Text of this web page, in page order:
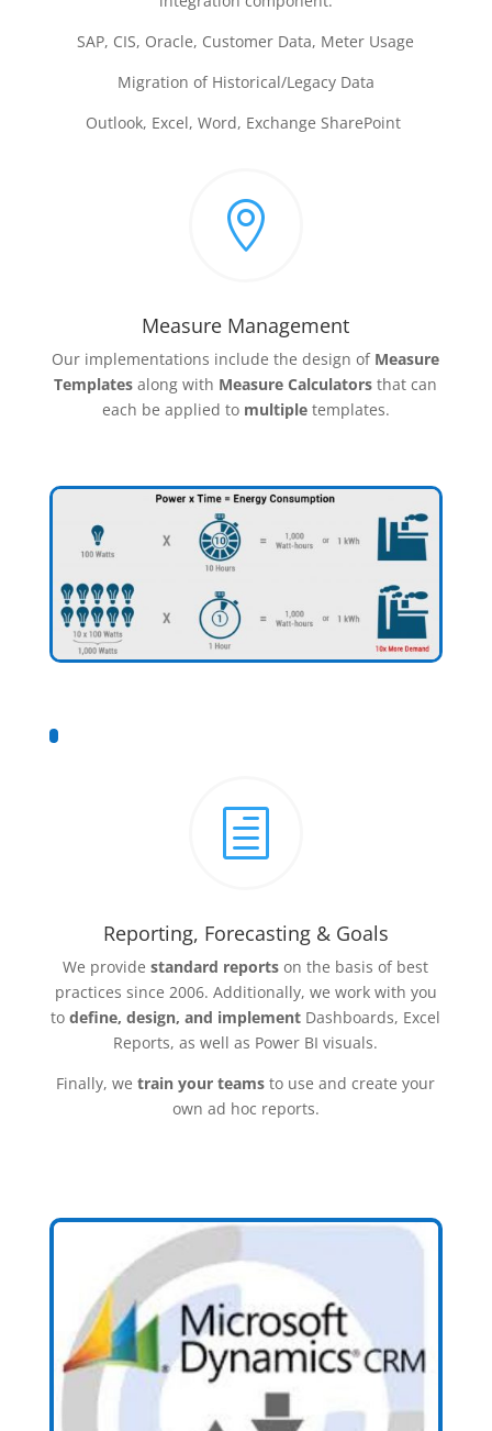
SAP, CIS, Oracle, Customer Data, Meter Usage
Migration of Historical/Legacy Data
Outlook, Excel, Word, Exchange SharePoint

Measure Management
Our implementations include the design of Measure
Templates along with Measure Calculators that can
each be applied to multiple templates.
h
Reporting, Forecasting & Goals
We providestandard reports on the basis of best
practices since 2006. Additionally, we work with you
todefine, design, and implement Dashboards, Excel
Reports, as well as Power BI visuals.
Finally, wetrain your teams to use and create your
own ad hoc reports.